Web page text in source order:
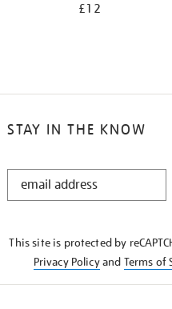
£12
STAY IN THE KNOW
STAY
This site is protected by
Privacy Policyand Terms of